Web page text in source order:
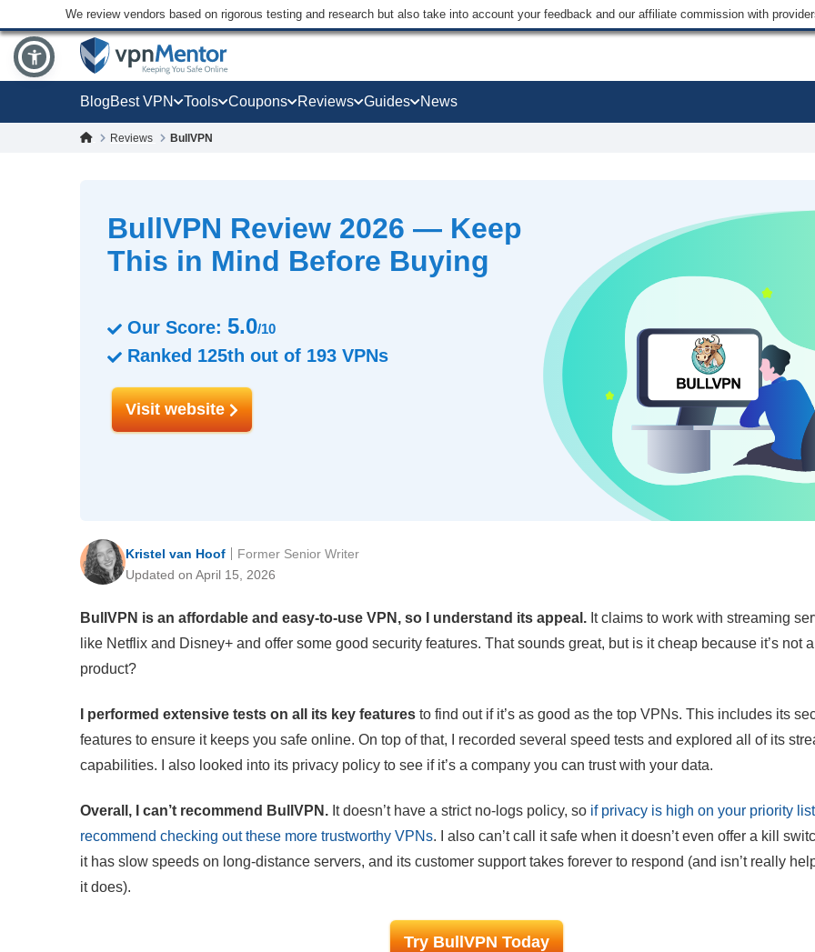
We review vendors based on rigorous testing and research but also take into account your feedback and our affiliate commission with
BlogBest VPN Tools Coupons Reviews Guides News
Reviews BullVPN
BullVPN Review 2026 — Keep
This in Mind Before Buying
Our Score: 5.0/10
Ranked 125th out of 193 VPNs
Visit website
Kristel van Hoof
Updated on April 15, 2026
Former Senior Writer
BullVPN is an affordable and easy-to-use VPN, so I understand its appeal. It claims to work with streaming
like Netflix and Disney+ and offer some good security features. That sounds great, but is it cheap because it’s not
product?
I performed extensive tests on all its key features to find out if it’s as good as the top VPNs. This includes its
features to ensure it keeps you safe online. On top of that, I recorded several speed tests and explored all of its
capabilities. I also looked into its privacy policy to see if it’s a company you can trust with your data.
Overall, I can’t recommend BullVPN. It doesn’t have a strict no-logs policy, so if privacy is high on your priority
recommend checking out these more trustworthy VPNs. I also can’t call it safe when it doesn’t even offer a kill
it has slow speeds on long-distance servers, and its customer support takes forever to respond (and isn’t really
it does).
Try BullVPN Today